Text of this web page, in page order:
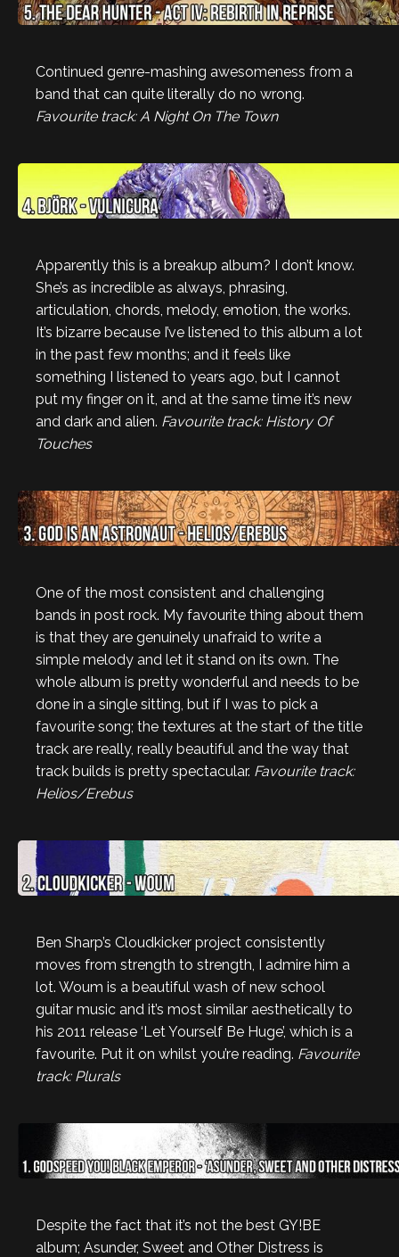
Continued genre-mashing awesomeness from a
band that can quite literally do no wrong.
Favourite track: A Night On The Town
Apparently this is a breakup album? I don’t know.
She’s as incredible as always, phrasing,
articulation, chords, melody, emotion, the works.
It’s bizarre because I’ve listened to this album a lot
in the past few months; and it feels like
something I listened to years ago, but I cannot
put my finger on it, and at the same time it’s new
and dark and alien. Favourite track: History Of
Touches
One of the most consistent and challenging
bands in post rock. My favourite thing about them
is that they are genuinely unafraid to write a
simple melody and let it stand on its own. The
whole album is pretty wonderful and needs to be
done in a single sitting, but if I was to pick a
favourite song; the textures at the start of the title
track are really, really beautiful and the way that
track builds is pretty spectacular. Favourite track:
Helios/Erebus
Ben Sharp’s Cloudkicker project consistently
moves from strength to strength, I admire him a
lot. Woum is a beautiful wash of new school
guitar music and it’s most similar aesthetically to
his 2011 release ‘Let Yourself Be Huge’, which is a
favourite. Put it on whilst you’re reading. Favourite
track: Plurals
Despite the fact that it’s not the best GY!BE
album; Asunder, Sweet and Other Distress is